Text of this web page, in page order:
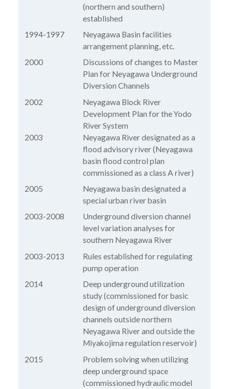
(northern and southern)
established
1994-1997
Neyagawa Basin facilities
arrangement planning, etc.
2000
Discussions of changes to Master
Plan for Neyagawa Underground
Diversion Channels
2002
Neyagawa Block River
Development Plan for the Yodo
River System
2003
Neyagawa River designated as a
flood advisory river (Neyagawa
basin flood control plan
commissioned as a class A river)
2005
Neyagawa basin designated a
special urban river basin
2003-2008
Underground diversion channel
level variation analyses for
southern Neyagawa River
2003-2013
Rules established for regulating
pump operation
2014
Deep underground utilization
study (commissioned for basic
design of underground diversion
channels outside northern
Neyagawa River and outside the
Miyakojima regulation reservoir)
2015
Problem solving when utilizing
deep underground space
(commissioned hydraulic model